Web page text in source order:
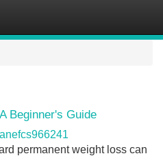
Beginner's Guide
permanent weight loss can